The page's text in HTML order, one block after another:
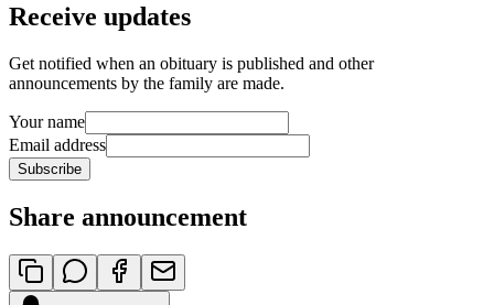
Receive updates
Get notified when an obituary is published and other
announcements by the family are made.
Your name
Email address
Subscribe
Share announcement